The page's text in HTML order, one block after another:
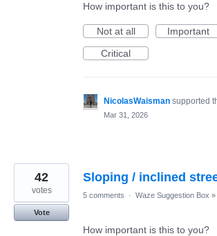
How important is this to you?
Not at all
Important
Critical
NicolasWaisman supported
Mar 31, 2026
Sloping / inclined
42
votes
Vote
5 comments · Waze Suggestion Box »
How important is this to you?